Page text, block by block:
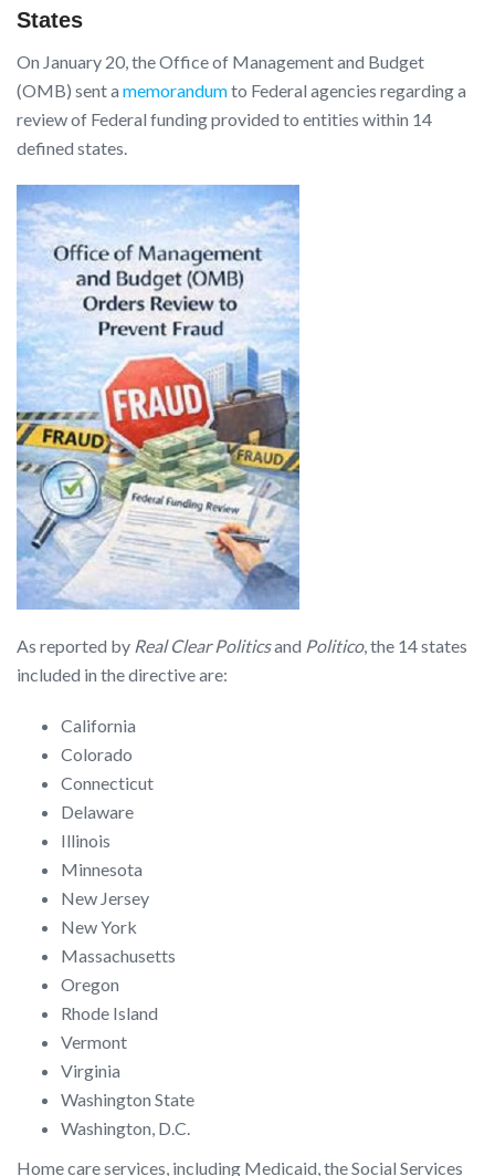
States
On January 20, the Office of Management and Budget
(OMB) sent a memorandumto Federal agencies regarding a
review of Federal funding provided to entities within 14
defined states.
As reported by Real Clear Politicsand Politico, the 14 states
included in the directive are:
California
Colorado
Connecticut
Delaware
Illinois
Minnesota
New Jersey
New York
Massachusetts
Oregon
Rhode Island
Vermont
Virginia
Washington State
Washington, D.C.
Home care services, including Medicaid, the Social Services